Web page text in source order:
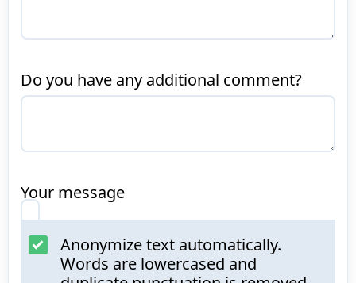
Do you have any additional comment?
Your message
Anonymize text automatically.
Words are lowercased and